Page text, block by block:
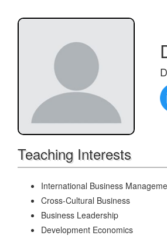
Teaching Interests
International Business
Cross-Cultural Business
Business Leadership
Development Economics